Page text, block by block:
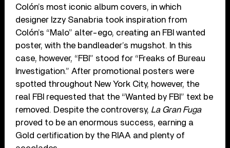
Colón’s most iconic album covers, in which
designer Izzy Sanabria took inspiration from
Colón’s “Malo” alter-ego, creating an FBI wanted
poster, with the bandleader’s mugshot. In this
case, however, “FBI” stood for “Freaks of Bureau
Investigation.” After promotional posters were
spotted throughout New York City, however, the
real FBI requested that the “Wanted by FBI” text be
removed. Despite the controversy, La Gran Fuga
proved to be an enormous success, earning a
Gold certification by the RIAA and plenty of